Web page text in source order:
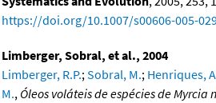
https://doi.org/10.1007/s00606-005-
Limberger, Sobral, et al., 2004
Limberger, R.P.;Sobral, M.; Henriques,
M., Óleos voláteis de espécies de